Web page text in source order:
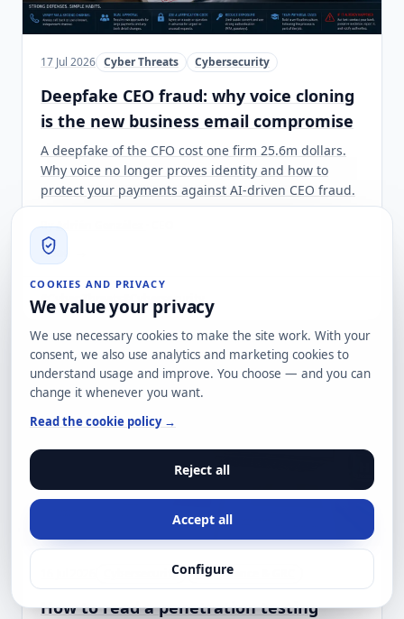
17 Jul 2026 Cyber Threats Cybersecurity
Deepfake CEO fraud: why voice cloning
is the new business email compromise
A deepfake of the CFO cost one firm 25.6m dollars.
Why voice no longer proves identity and how to
protect your payments against AI-driven CEO fraud.
ByAdrián González
Read →
#Cyber Threats #Cybersecurity
Cybersecurity Compliance & GRC
How to read a penetration testing
COOKIES AND PRIVACY
We value your privacy
We use necessary cookies to make the site work. With your
consent, we also use analytics and marketing cookies to
understand usage and improve. You choose — and you can
change it whenever you want.
Read the cookie policy →
Reject all
Accept all
Configure